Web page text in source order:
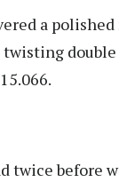
a
twisting
twice before